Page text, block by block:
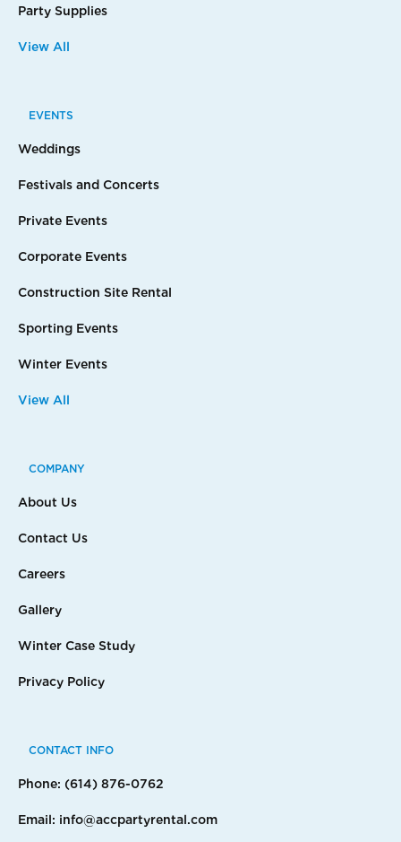
Party Supplies
View All
EVENTS
Weddings
Festivals and Concerts
Private Events
Corporate Events
Construction Site Rental
Sporting Events
Winter Events
View All
COMPANY
About Us
Contact Us
Careers
Gallery
Winter Case Study
Privacy Policy
CONTACT INFO
Phone: (614) 876-0762
Email: info@accpartyrental.com